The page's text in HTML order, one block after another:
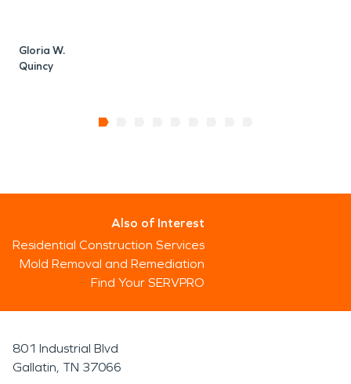
Gloria W.
Quincy
Also of Interest
Residential Construction Services
Mold Removal and Remediation
Find Your SERVPRO
801 Industrial Blvd
Gallatin, TN 37066